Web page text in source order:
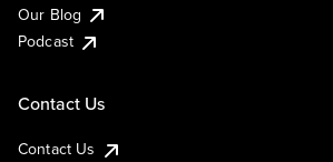
Our Blog
Podcast
Contact Us
Contact Us